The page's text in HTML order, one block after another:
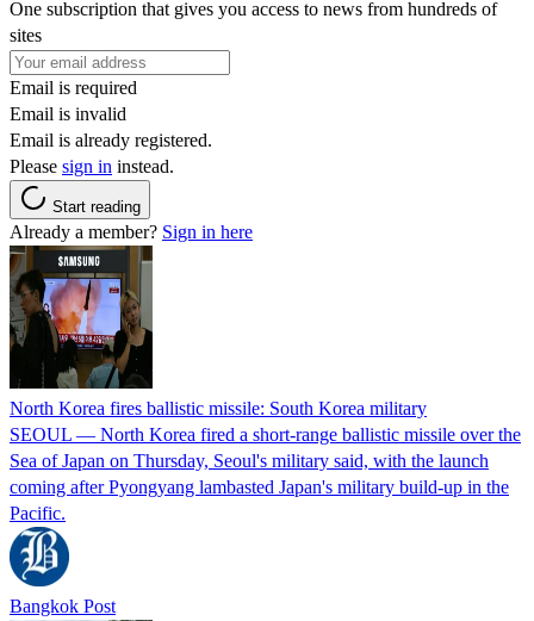
One subscription that gives you access to news from hundreds of
sites
Email is required
Email is invalid
Email is already registered.
Please sign in instead.
Start reading
Already a member? Sign in here
North Korea fires ballistic missile: South Korea military
SEOUL — North Korea fired a short-range ballistic missile over the
Sea of Japan on Thursday, Seoul's military said, with the launch
coming after Pyongyang lambasted Japan's military build-up in the
Pacific.
Bangkok Post